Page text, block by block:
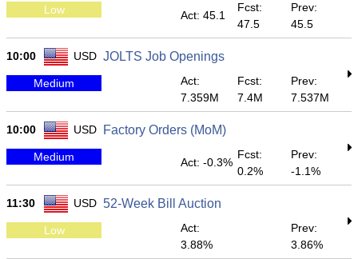
Low Act: 45.1
Fcst:
47.5
Prev:
45.5
10:00 USD JOLTS Job Openings
Medium
Act:
7.359M
Fcst:
7.4M
Prev:
7.537M
10:00 USD Factory Orders (MoM)
Medium Act: -0.3%
Fcst:
0.2%
Prev:
-1.1%
11:30 USD 52-Week Bill Auction
Low
Act:
3.88%
Prev:
3.86%